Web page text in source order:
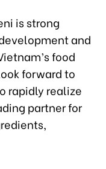
is strong
and
food
forward to
rapidly realize
partner for